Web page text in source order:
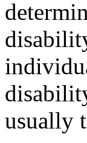
usually